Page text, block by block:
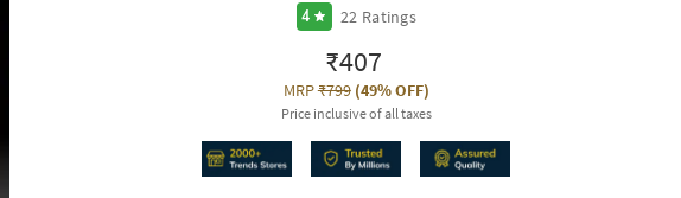
4 22 Ratings
₹407
MRP₹799(49% OFF)
Price inclusive of all taxes